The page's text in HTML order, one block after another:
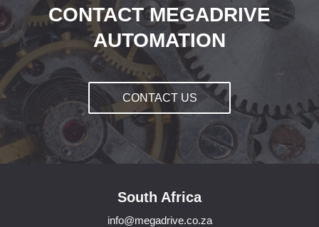
CONTACT MEGADRIVE
AUTOMATION
CONTACT US
South Africa
info@megadrive.co.za